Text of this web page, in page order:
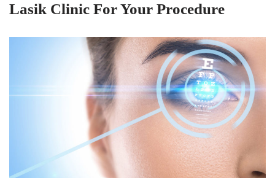
Lasik Clinic For Your Procedure